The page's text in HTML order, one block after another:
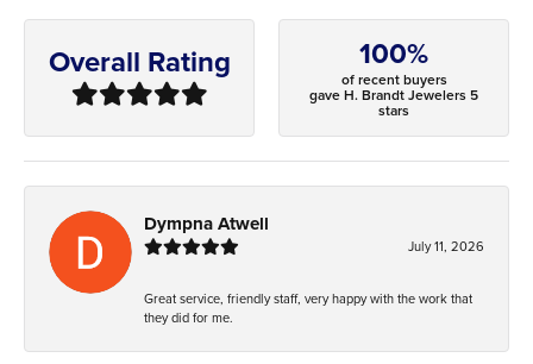
Overall Rating 100%
of recent buyers
gave H. Brandt Jewelers 5
stars
Dympna Atwell
July 11, 2026
Great service, friendly staff, very happy with the work that
they did for me.